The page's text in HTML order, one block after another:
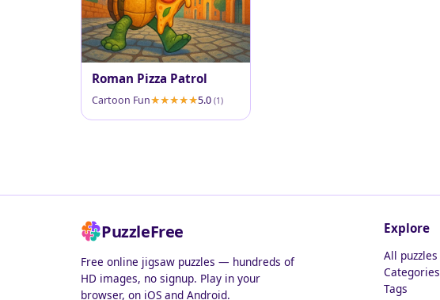
Roman Pizza Patrol
Cartoon Fun 5.0 (1)
PuzzleFree
Free online jigsaw puzzles — hundreds of
HD images, no signup. Play in your
browser, on iOS and Android.
Explore
All puzzles
Categories
Tags